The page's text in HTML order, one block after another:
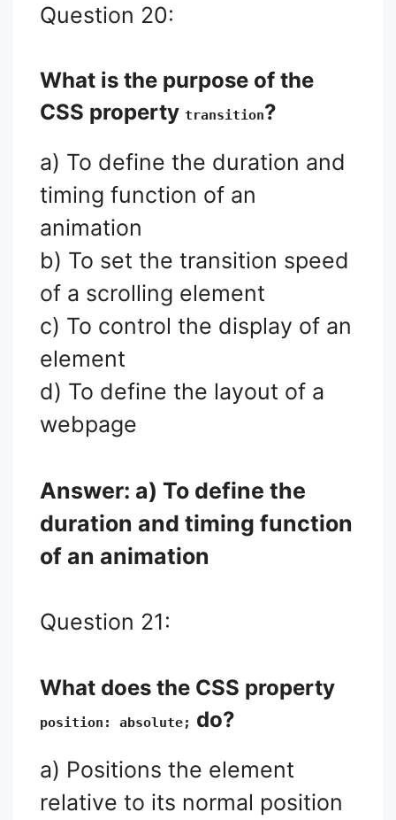
Question 20:
What is the purpose of the
CSS property transition?
a) To define the duration and
timing function of an
animation
b) To set the transition speed
of a scrolling element
c) To control the display of an
element
d) To define the layout of a
webpage
Answer: a) To define the
duration and timing function
of an animation
Question 21:
What does the CSS property
position: absolute; do?
a) Positions the element
relative to its normal position